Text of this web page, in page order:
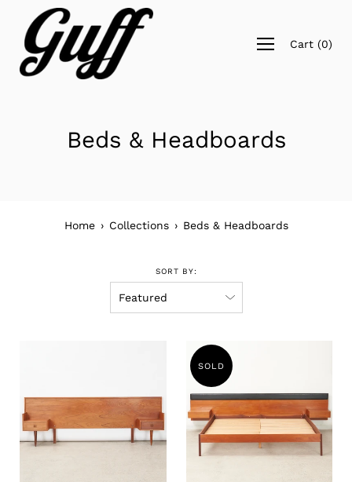
content
Open
navigation
Cart (0)
Beds & Headboards
Home › Collections › Beds & Headboards
SORT BY:
SOLD